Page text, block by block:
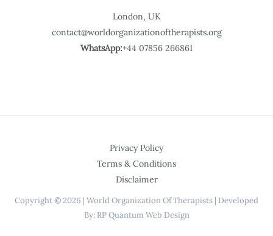
London, UK
contact@worldorganizationoftherapists.org
WhatsApp:+44 07856 266861
Privacy Policy
Terms & Conditions
Disclaimer
Copyright © 2026 | World Organization Of Therapists | Developed
By: RP Quantum Web Design